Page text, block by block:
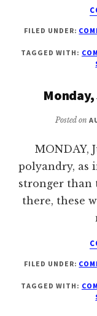
FILED UNDER:
TAGGED WITH:
Posted on
MONDAY,
polyandry, as
stronger than
there, these
FILED UNDER:
TAGGED WITH: